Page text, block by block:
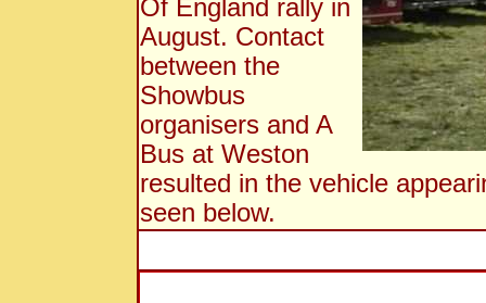
Of England rally in
August. Contact
between the
Showbus
organisers and A
Bus at Weston
resulted in the vehicle
seen below.